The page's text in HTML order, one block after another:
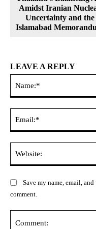
Amidst Iranian
Uncertainty and the
Islamabad
LEAVE A REPLY
Save my name, email,
comment.